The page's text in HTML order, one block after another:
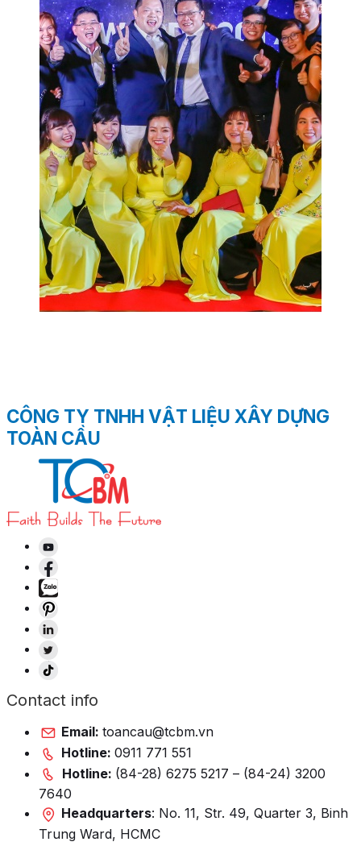
CÔNG TY TNHH VẬT LIỆU XÂY DỰNG
TOÀN CẦU
Contact info
Email: toancau@tcbm.vn
Hotline: 0911 771 551
Hotline: (84-28) 6275 5217 – (84-24) 3200
7640
Headquarters: No. 11, Str. 49, Quarter 3, Binh
Trung Ward, HCMC